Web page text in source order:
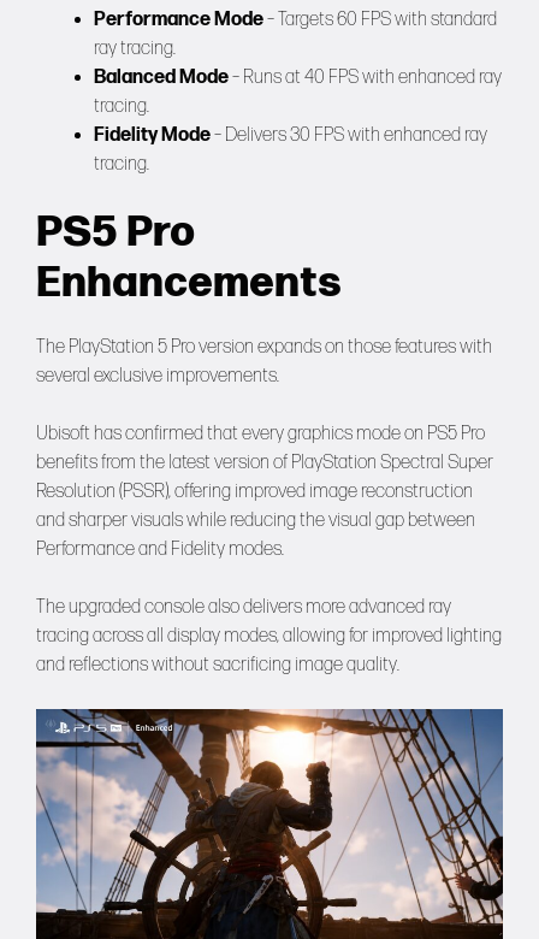
Performance Mode– Targets 60 FPS with standard
ray tracing.
Balanced Mode– Runs at 40 FPS with enhanced ray
tracing.
Fidelity Mode– Delivers 30 FPS with enhanced ray
tracing.
PS5 Pro
Enhancements
The PlayStation 5 Pro version expands on those features with
several exclusive improvements.
Ubisoft has confirmed that every graphics mode on PS5 Pro
benefits from the latest version of PlayStation Spectral Super
Resolution (PSSR), offering improved image reconstruction
and sharper visuals while reducing the visual gap between
Performance and Fidelity modes.
The upgraded console also delivers more advanced ray
tracing across all display modes, allowing for improved lighting
and reflections without sacrificing image quality.